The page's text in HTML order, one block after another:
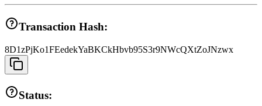
Transaction Hash:
8D1zPjKo1FEedekYaBKCkHbvb95S3r9NWcQXtZoJNzwx
Status: